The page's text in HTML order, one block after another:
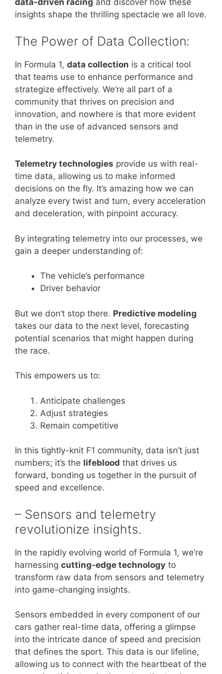
data-driven racing and discover how these
insights shape the thrilling spectacle we all love.
The Power of Data Collection:
In Formula 1, data collection is a critical tool
that teams use to enhance performance and
strategize effectively. We’re all part of a
community that thrives on precision and
innovation, and nowhere is that more evident
than in the use of advanced sensors and
telemetry.
Telemetry technologies provide us with real-
time data, allowing us to make informed
decisions on the fly. It’s amazing how we can
analyze every twist and turn, every acceleration
and deceleration, with pinpoint accuracy.
By integrating telemetry into our processes, we
gain a deeper understanding of:
The vehicle’s performance
Driver behavior
But we don’t stop there. Predictive modeling
takes our data to the next level, forecasting
potential scenarios that might happen during
the race.
This empowers us to:
Anticipate challenges
Adjust strategies
Remain competitive
In this tightly-knit F1 community, data isn’t just
numbers; it’s the lifeblood that drives us
forward, bonding us together in the pursuit of
speed and excellence.
– Sensors and telemetry
revolutionize insights.
In the rapidly evolving world of Formula 1, we’re
harnessing cutting-edge technology to
transform raw data from sensors and telemetry
into game-changing insights.
Sensors embedded in every component of our
cars gather real-time data, offering a glimpse
into the intricate dance of speed and precision
that defines the sport. This data is our lifeline,
allowing us to connect with the heartbeat of the